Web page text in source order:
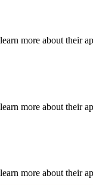
more about their
more about their
more about their